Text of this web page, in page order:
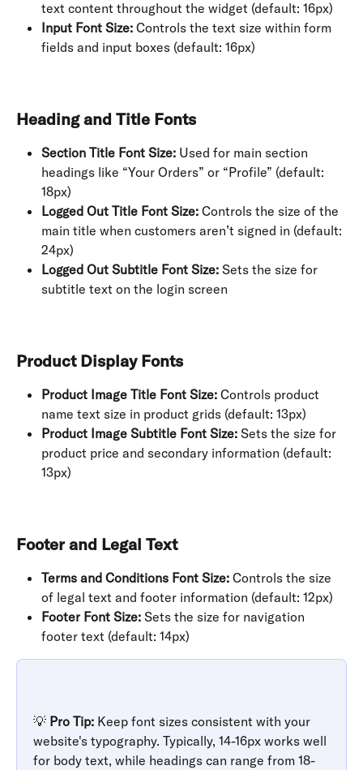
text content throughout the widget (default: 16px)
Input Font Size: Controls the text size within form
fields and input boxes (default: 16px)
Heading and Title Fonts
Section Title Font Size: Used for main section
headings like “Your Orders” or “Profile” (default:
18px)
Logged Out Title Font Size: Controls the size of the
main title when customers aren’t signed in (default:
24px)
Logged Out Subtitle Font Size: Sets the size for
subtitle text on the login screen
Product Display Fonts
Product Image Title Font Size: Controls product
name text size in product grids (default: 13px)
Product Image Subtitle Font Size: Sets the size for
product price and secondary information (default:
13px)
Footer and Legal Text
Terms and Conditions Font Size: Controls the size
of legal text and footer information (default: 12px)
Footer Font Size: Sets the size for navigation
footer text (default: 14px)
💡 Pro Tip: Keep font sizes consistent with your
website's typography. Typically, 14-16px works well
for body text, while headings can range from 18-